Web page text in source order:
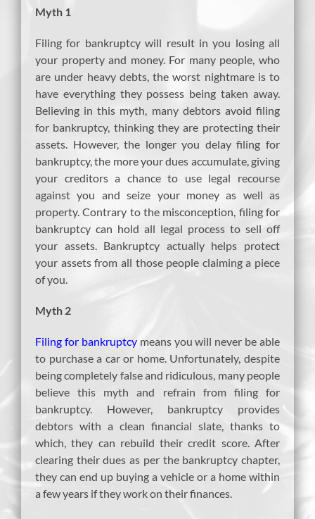
Myth 1
Filing for bankruptcy will result in you losing all
your property and money. For many people, who
are under heavy debts, the worst nightmare is to
have everything they possess being taken away.
Believing in this myth, many debtors avoid filing
for bankruptcy, thinking they are protecting their
assets. However, the longer you delay filing for
bankruptcy, the more your dues accumulate, giving
your creditors a chance to use legal recourse
against you and seize your money as well as
property. Contrary to the misconception, filing for
bankruptcy can hold all legal process to sell off
your assets. Bankruptcy actually helps protect
your assets from all those people claiming a piece
of you.
Myth 2
Filing for bankruptcymeans you will never be able
to purchase a car or home. Unfortunately, despite
being completely false and ridiculous, many people
believe this myth and refrain from filing for
bankruptcy. However, bankruptcy provides
debtors with a clean financial slate, thanks to
which, they can rebuild their credit score. After
clearing their dues as per the bankruptcy chapter,
they can end up buying a vehicle or a home within
a few years if they work on their finances.